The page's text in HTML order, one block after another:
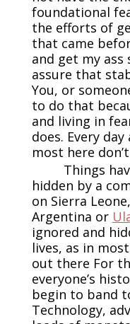
foundational
the efforts of
that came
and get my
assure that
You, or
to do that
and living in
does. Every
most here
Things
hidden by a
on Sierra
Argentina or
ignored and
lives, as in
out there For
everyone’s
begin to band
Technology,